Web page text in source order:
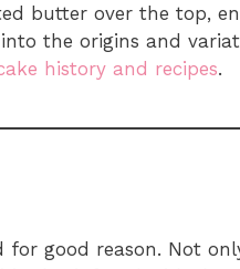
butter over the top,
the origins and
history and recipes.
good reason. Not